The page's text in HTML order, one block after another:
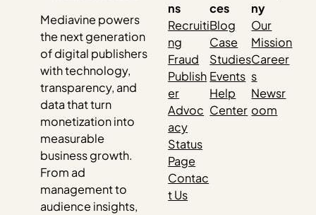
Mediavine powers
the next generation
of digital publishers
with technology,
transparency, and
data that turn
monetization into
measurable
business growth.
From ad
management to
audience insights,
ns
Recruiti
ng
Fraud
Publish
er
Advoc
acy
Status
Page
Contac
t Us
ces
Blog
Case
Studies
Events
Help
Center
ny
Our
Mission
Career
s
Newsr
oom